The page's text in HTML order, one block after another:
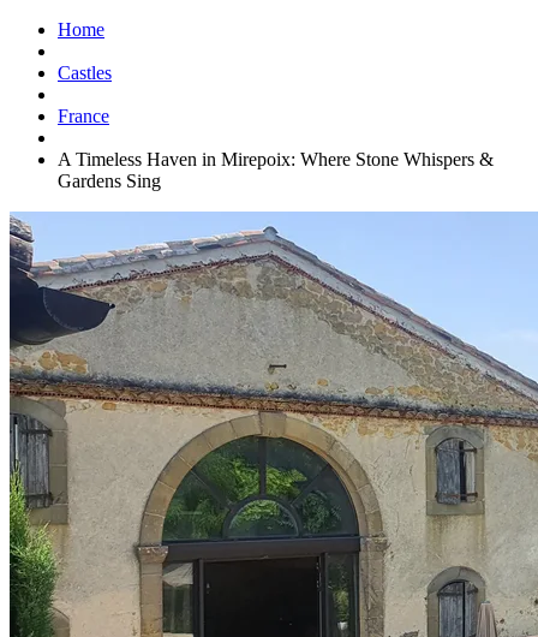
Home
Castles
France
A Timeless Haven in Mirepoix: Where Stone Whispers &
Gardens Sing